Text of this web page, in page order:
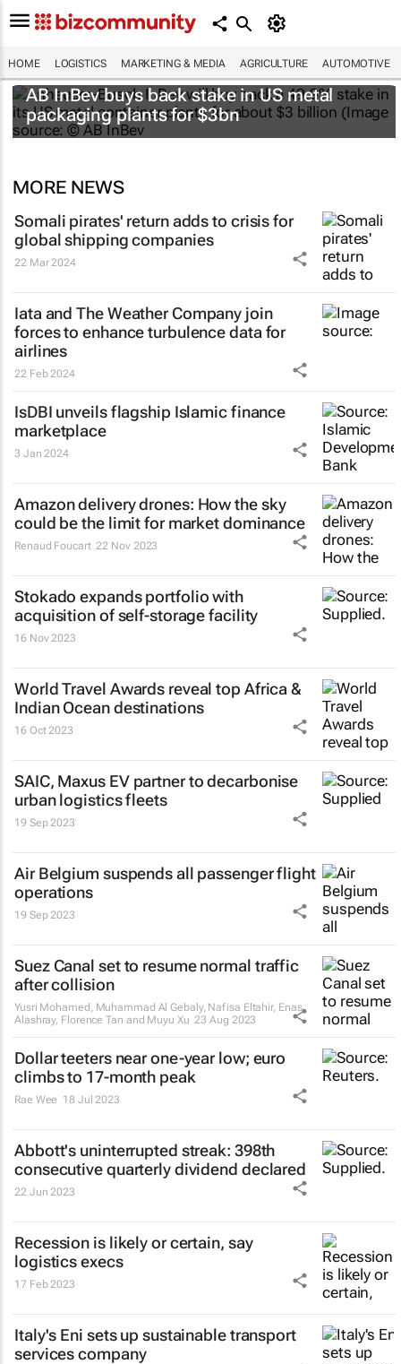
HOME LOGISTICS MARKETING & MEDIA AGRICULTURE AUTOMOTIVE
AB InBev buys back stake in US metal
packaging plants for $3bn
MORE NEWS
Somali pirates' return adds to crisis for
global shipping companies
22 Mar 2024
Iata and The Weather Company join
forces to enhance turbulence data for
airlines
22 Feb 2024
IsDBI unveils flagship Islamic finance
marketplace
3 Jan 2024
Amazon delivery drones: How the sky
could be the limit for market dominance
Renaud Foucart 22 Nov 2023
Stokado expands portfolio with
acquisition of self-storage facility
16 Nov 2023
World Travel Awards reveal top Africa &
Indian Ocean destinations
16 Oct 2023
SAIC, Maxus EV partner to decarbonise
urban logistics fleets
19 Sep 2023
Air Belgium suspends all passenger flight
operations
19 Sep 2023
Suez Canal set to resume normal traffic
after collision
Yusri Mohamed, Muhammad Al Gebaly, Nafisa Eltahir, Enas
Alashray, Florence Tan and Muyu Xu 23 Aug 2023
Dollar teeters near one-year low; euro
climbs to 17-month peak
Rae Wee 18 Jul 2023
Abbott's uninterrupted streak: 398th
consecutive quarterly dividend declared
22 Jun 2023
Recession is likely or certain, say
logistics execs
17 Feb 2023
Italy's Eni sets up sustainable transport
services company